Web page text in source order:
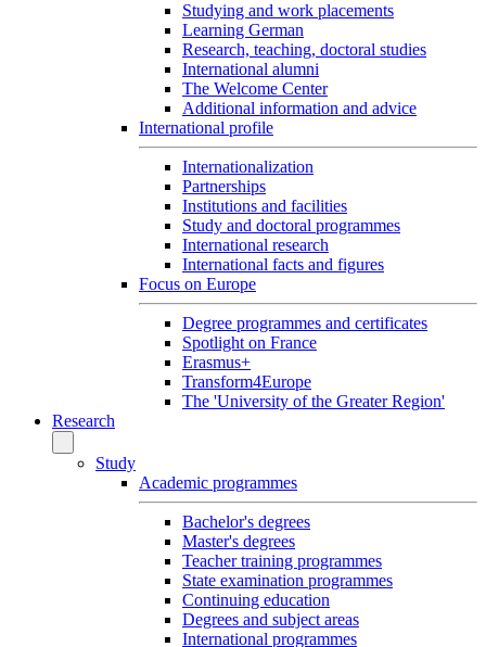
Studying and work placements
Learning German
Research, teaching, doctoral studies
International alumni
The Welcome Center
Additional information and advice
International profile
Internationalization
Partnerships
Institutions and facilities
Study and doctoral programmes
International research
International facts and figures
Focus on Europe
Degree programmes and certificates
Spotlight on France
Erasmus+
Transform4Europe
The 'University of the Greater Region'
Research
Study
Academic programmes
Bachelor's degrees
Master's degrees
Teacher training programmes
State examination programmes
Continuing education
Degrees and subject areas
International programmes